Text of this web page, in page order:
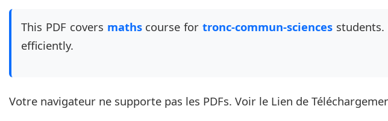
This PDF covers mathscourse fortronc-commun-sciences
efficiently.
Votre navigateur ne supporte pas les PDFs. Voir le Lien de